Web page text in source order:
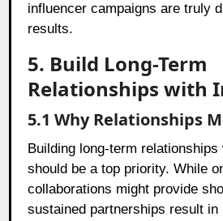
influencer campaigns are truly
results.
5. Build Long-Term
Relationships with
5.1 Why Relationships
Building long-term
should be a top priority. While
collaborations might provide
sustained partnerships result in